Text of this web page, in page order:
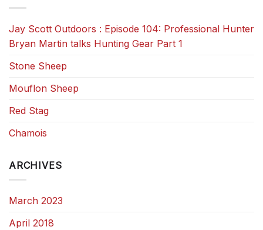
Jay Scott Outdoors : Episode 104: Professional Hunter
Bryan Martin talks Hunting Gear Part 1
Stone Sheep
Mouflon Sheep
Red Stag
Chamois
ARCHIVES
March 2023
April 2018